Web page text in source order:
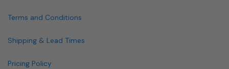
Terms and Conditions
Shipping & Lead Times
Pricing Policy